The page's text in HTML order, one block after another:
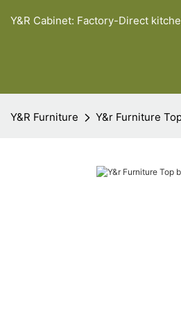
Y&R Cabinet: Factory-Direct
Y&R Furniture Y&r Furniture